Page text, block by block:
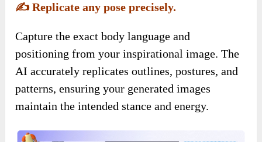
✍️Replicate any pose precisely.
Capture the exact body language and
positioning from your inspirational image. The
AI accurately replicates outlines, postures, and
patterns, ensuring your generated images
maintain the intended stance and energy.